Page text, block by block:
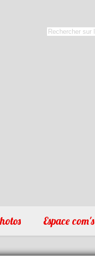
Espace com's